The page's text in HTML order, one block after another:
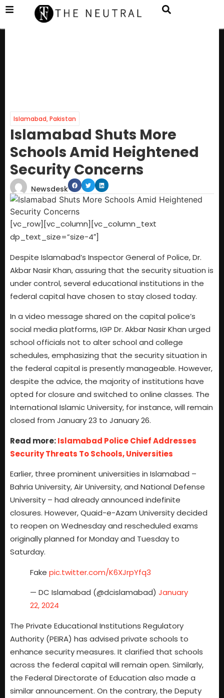
Islamabad,Pakistan
Islamabad Shuts More
Schools Amid Heightened
Security Concerns
Newsdesk
[vc_row][vc_column][vc_column_text
dp_text_size=”size-4″]
Despite Islamabad’s Inspector General of Police, Dr.
Akbar Nasir Khan, assuring that the security situation is
under control, several educational institutions in the
federal capital have chosen to stay closed today.
In a video message shared on the capital police’s
social media platforms, IGP Dr. Akbar Nasir Khan urged
school officials not to alter school and college
schedules, emphasizing that the security situation in
the federal capital is presently manageable. However,
despite the advice, the majority of institutions have
opted for closure and switched to online classes. The
International Islamic University, for instance, will remain
closed from January 23 to January 26.
Read more:Islamabad Police Chief Addresses
Security Threats To Schools, Universities
Earlier, three prominent universities in Islamabad –
Bahria University, Air University, and National Defense
University – had already announced indefinite
closures. However, Quaid-e-Azam University decided
to reopen on Wednesday and rescheduled exams
originally planned for Monday and Tuesday to
Saturday.
Fake pic.twitter.com/K6XJrpYfq3
— DC Islamabad (@dcislamabad) January
22, 2024
The Private Educational Institutions Regulatory
Authority (PEIRA) has advised private schools to
enhance security measures. It clarified that schools
across the federal capital will remain open. Similarly,
the Federal Directorate of Education also made a
similar announcement. On the contrary, the Deputy